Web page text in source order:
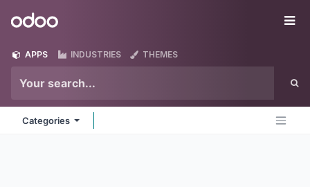
Odoo
APPS INDUSTRIES THEMES
Categories